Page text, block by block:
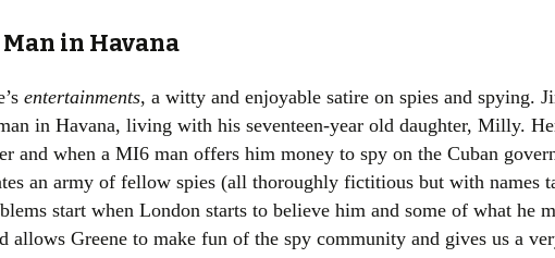
Asia
Statistics
Women writers
Chronological Order
in Havana
entertainments, a witty and enjoyable satire on spies and spying.
in Havana, living with his seventeen-year old daughter, Milly.
and when a MI6 man offers him money to spy on the Cuban
an army of fellow spies (all thoroughly fictitious but with names
start when London starts to believe him and some of what he
allows Greene to make fun of the spy community and gives us a